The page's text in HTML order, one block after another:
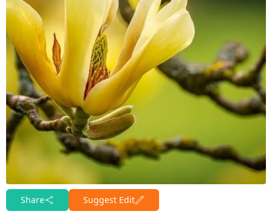
Share Suggest Edit